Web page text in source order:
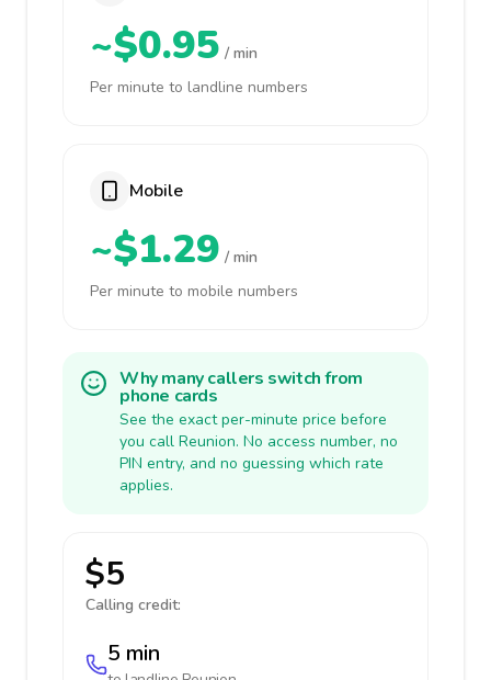
~$0.95 / min
Per minute to landline numbers
Mobile
~$1.29 / min
Per minute to mobile numbers
Why many callers switch from
phone cards
See the exact per-minute price before
you call Reunion. No access number, no
PIN entry, and no guessing which rate
applies.
$5
Calling credit:
5 min